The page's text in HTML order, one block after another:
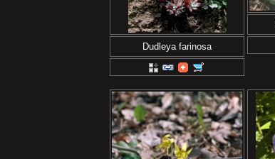
Dudleya farinosa